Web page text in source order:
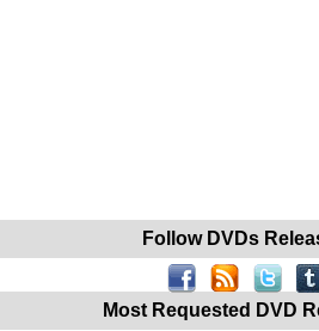
Follow DVDs
Most Requested DVD